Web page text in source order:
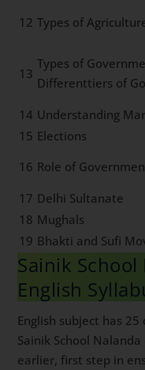
12 Types of
13
Types of
Differenttiers of
14 Understanding
15 Elections
16 Role of
17 Delhi Sultanate
18 Mughals
19 Bhakti and Sufi
Sainik School
English
English subject has
Sainik School
earlier, first step in